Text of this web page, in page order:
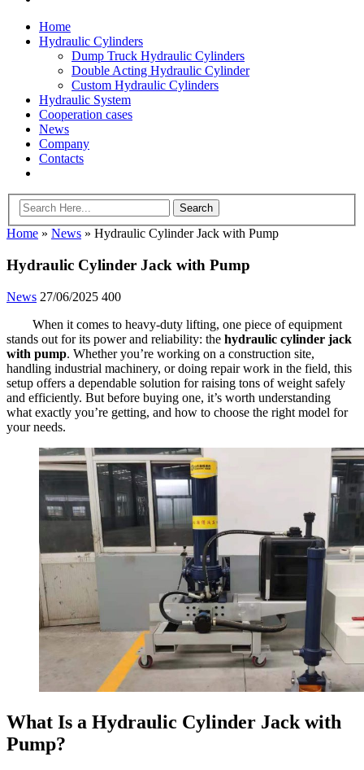
Home
Hydraulic Cylinders
Dump Truck Hydraulic Cylinders
Double Acting Hydraulic Cylinder
Custom Hydraulic Cylinders
Hydraulic System
Cooperation cases
News
Company
Contacts
Home » News » Hydraulic Cylinder Jack with Pump
Hydraulic Cylinder Jack with Pump
News 27/06/2025 400
When it comes to heavy-duty lifting, one piece of equipment
stands out for its power and reliability: the hydraulic cylinder jack
with pump. Whether you’re working on a construction site,
handling industrial machinery, or doing repair work in the field, this
setup offers a dependable solution for raising tons of weight safely
and efficiently. But before buying one, it’s worth understanding
what exactly you’re getting, and how to choose the right model for
your needs.
What Is a Hydraulic Cylinder Jack with
Pump?